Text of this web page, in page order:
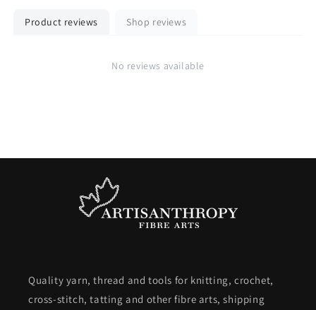
Product reviews Shop reviews
No reviews available
Quality yarn, thread and tools for knitting, crochet,
cross-stitch, tatting and other fibre arts, shipping